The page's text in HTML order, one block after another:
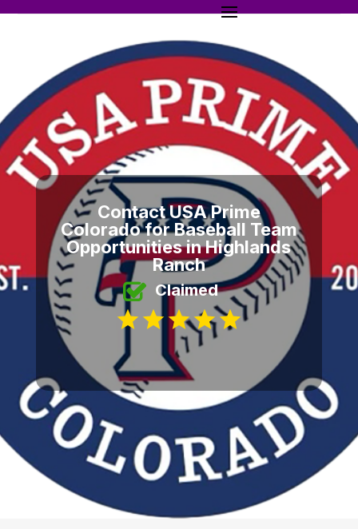
Contact USA Prime
Colorado for Baseball Team
Opportunities in Highlands
Ranch
Claimed